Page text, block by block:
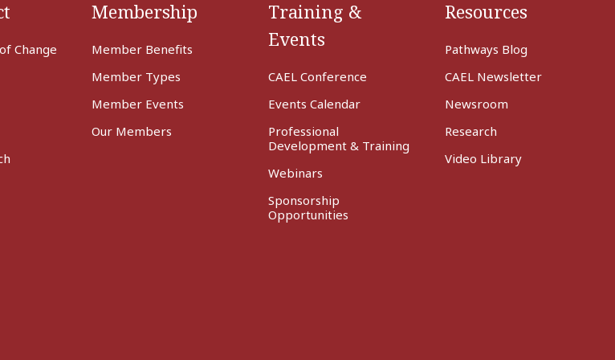
Change
Membership
Member Benefits
Member Types
Member Events
Our Members
Training &
Events
CAEL Conference
Events Calendar
Professional
Development & Training
Webinars
Sponsorship
Opportunities
Resources
Pathways Blog
CAEL Newsletter
Newsroom
Research
Video Library